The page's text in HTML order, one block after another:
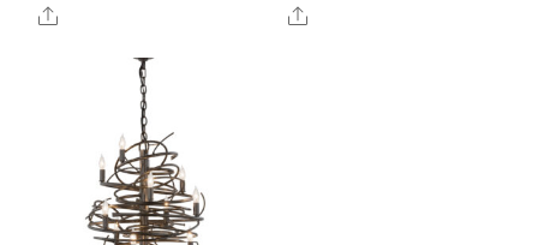
Share
Share